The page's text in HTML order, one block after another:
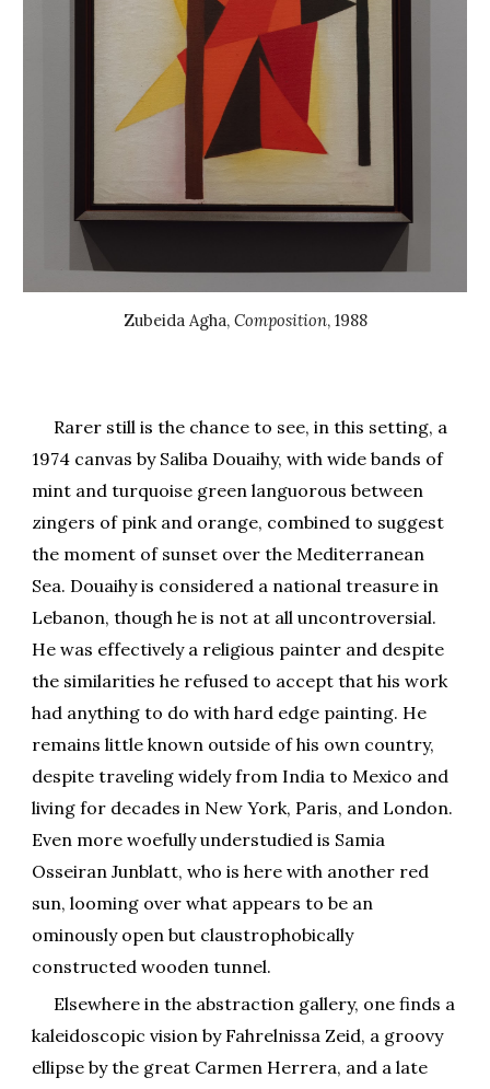
Zubeida Agha, Composition, 1988
Rarer still is the chance to see, in this setting, a
1974 canvas by Saliba Douaihy, with wide bands of
mint and turquoise green languorous between
zingers of pink and orange, combined to suggest
the moment of sunset over the Mediterranean
Sea. Douaihy is considered a national treasure in
Lebanon, though he is not at all uncontroversial.
He was effectively a religious painter and despite
the similarities he refused to accept that his work
had anything to do with hard edge painting. He
remains little known outside of his own country,
despite traveling widely from India to Mexico and
living for decades in New York, Paris, and London.
Even more woefully understudied is Samia
Osseiran Junblatt, who is here with another red
sun, looming over what appears to be an
ominously open but claustrophobically
constructed wooden tunnel.
Elsewhere in the abstraction gallery, one finds a
kaleidoscopic vision by Fahrelnissa Zeid, a groovy
ellipse by the great Carmen Herrera, and a late